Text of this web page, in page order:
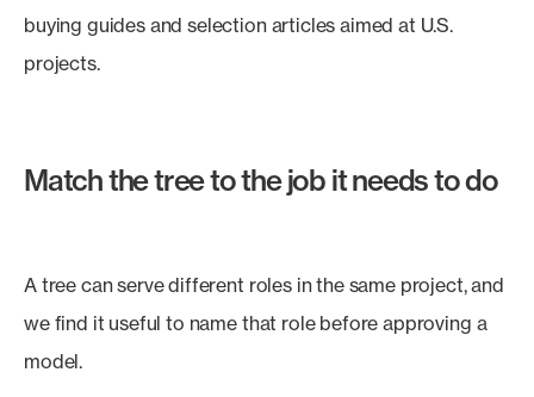
buying guides and selection articles aimed at U.S.
projects.
Match the tree to the job it needs to do
A tree can serve different roles in the same project, and
we find it useful to name that role before approving a
model.